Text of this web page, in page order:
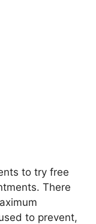
to try free
There
to prevent,